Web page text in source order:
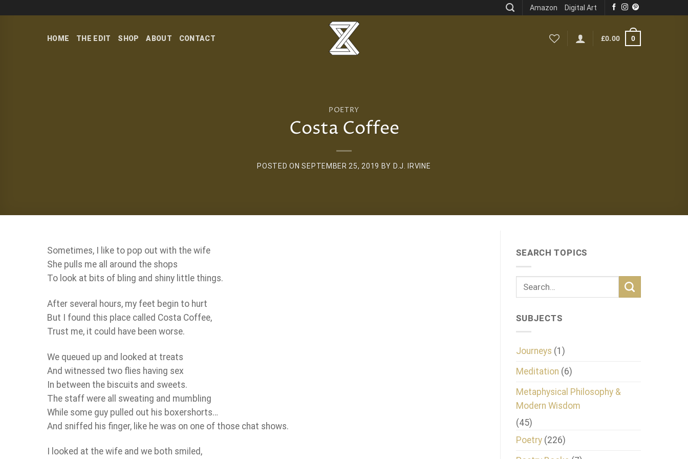
Amazon Digital Art
HOME THE EDIT SHOP ABOUT CONTACT £0.00 0
POETRY
Costa Coffee
POSTED ONSEPTEMBER 25, 2019 BY D.J. IRVINE
Sometimes, I like to pop out with the wife
She pulls me all around the shops
To look at bits of bling and shiny little things.
After several hours, my feet begin to hurt
But I found this place called Costa Coffee,
Trust me, it could have been worse.
We queued up and looked at treats
And witnessed two flies having sex
In between the biscuits and sweets.
The staff were all sweating and mumbling
While some guy pulled out his boxershorts…
And sniffed his finger, like he was on one of those chat shows.
I looked at the wife and we both smiled,
SEARCH TOPICS
SUBJECTS
Journeys (1)
Meditation (6)
Metaphysical Philosophy &
Modern Wisdom
(45)
Poetry (226)